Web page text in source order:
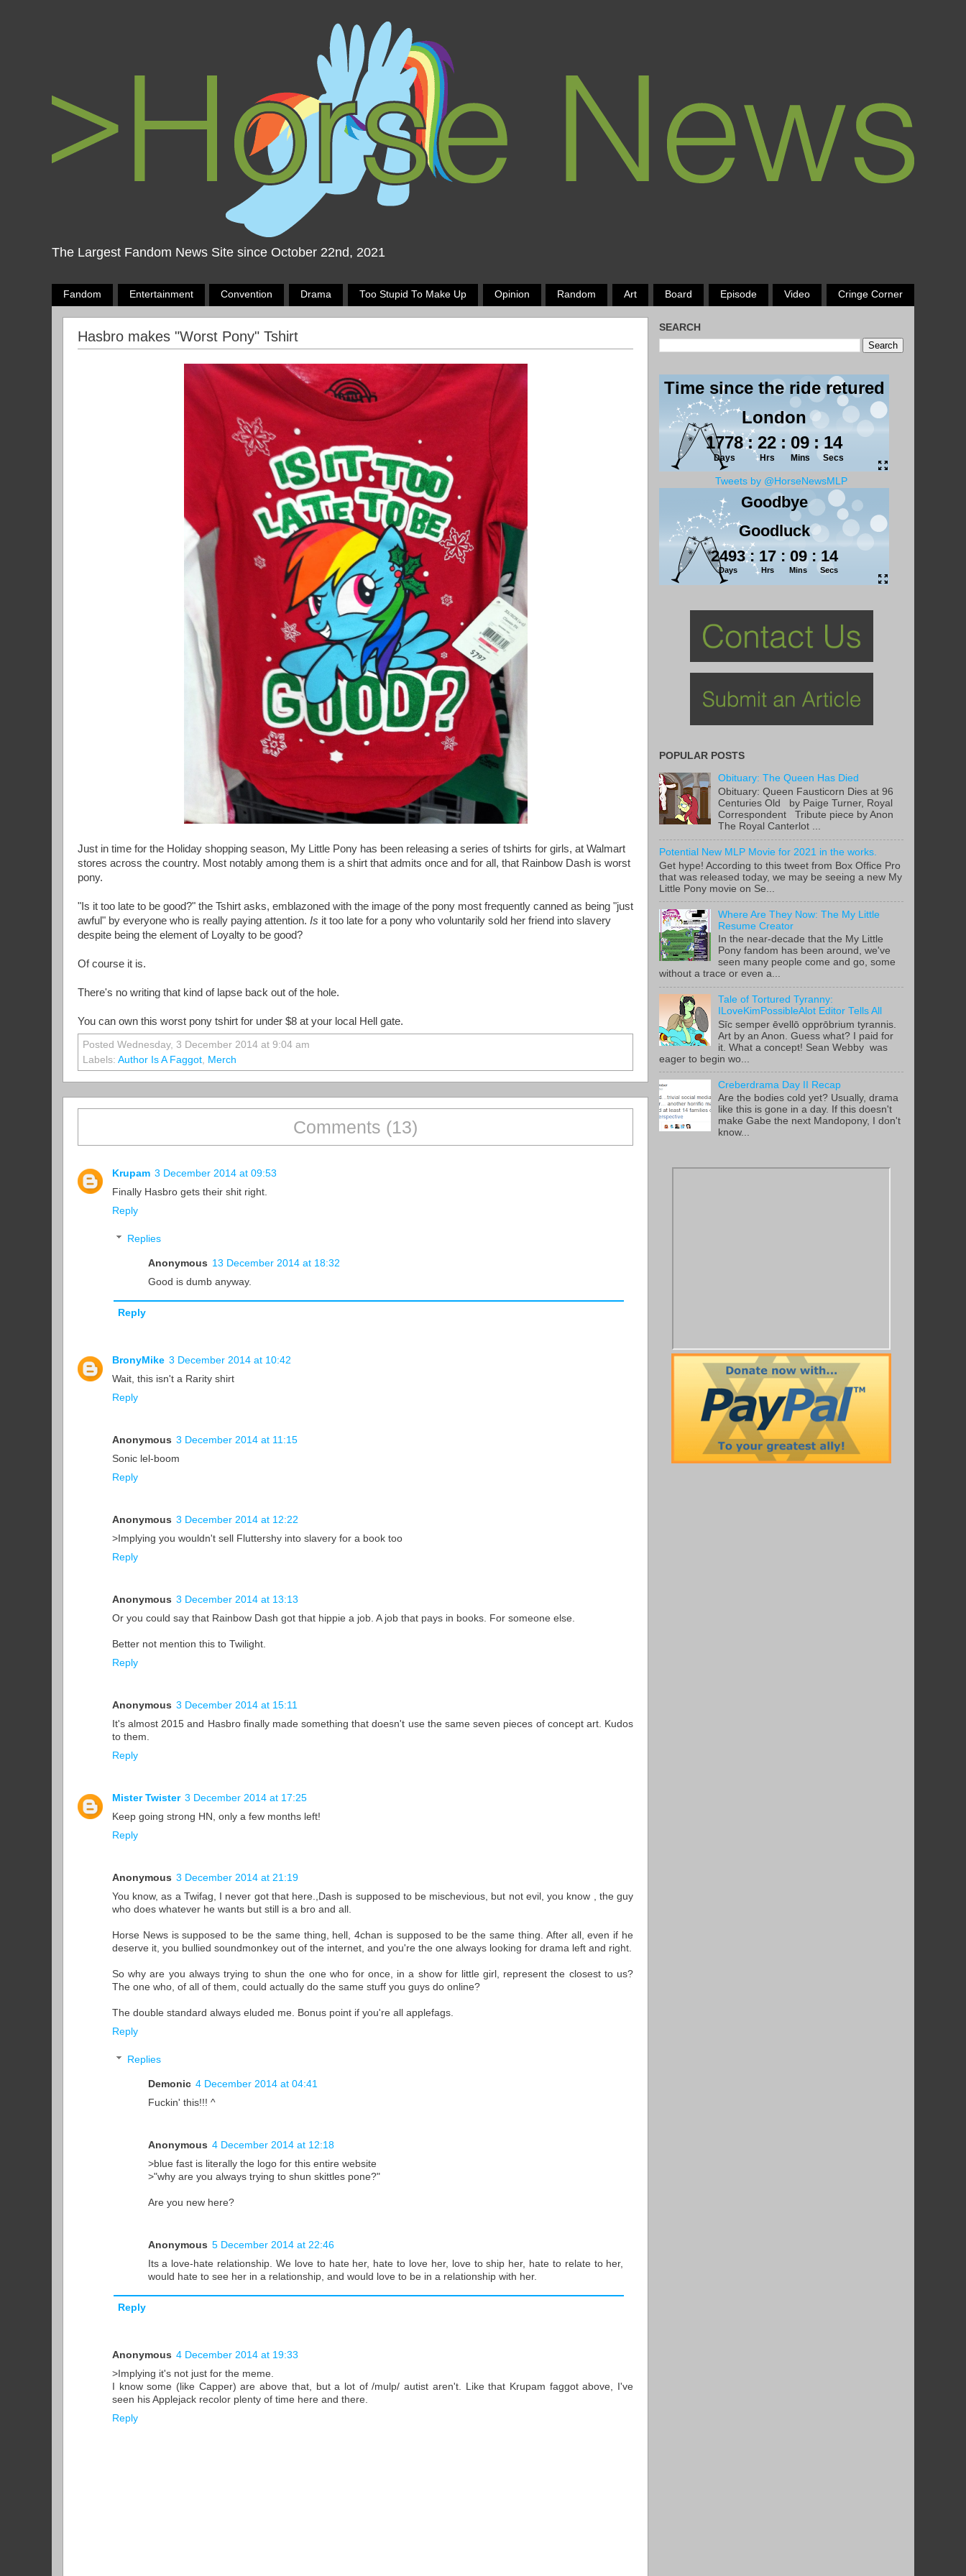
The Largest Fandom News Site since October 22nd, 2021
Fandom Entertainment Convention Drama Too Stupid To Make Up Opinion Random Art Board Episode Video Cringe Corner
Hasbro makes "Worst Pony" Tshirt
Just in time for the Holiday shopping season, My Little Pony has been releasing a series of tshirts for girls, at Walmart
stores across the country. Most notably among them is a shirt that admits once and for all, that Rainbow Dash is worst
pony.
"Is it too late to be good?" the Tshirt asks, emblazoned with the image of the pony most frequently canned as being "just
awful" by everyone who is really paying attention. Is it too late for a pony who voluntarily sold her friend into slavery
despite being the element of Loyalty to be good?
Of course it is.
There's no writing that kind of lapse back out of the hole.
You can own this worst pony tshirt for under $8 at your local Hell gate.
Posted Wednesday, 3 December 2014 at 9:04 am
Labels: Author Is A Faggot, Merch
Comments (13)
Krupam 3 December 2014 at 09:53
Finally Hasbro gets their shit right.
Reply
Replies
Anonymous 13 December 2014 at 18:32
Good is dumb anyway.
Reply
BronyMike 3 December 2014 at 10:42
Wait, this isn't a Rarity shirt
Reply
Anonymous 3 December 2014 at 11:15
Sonic lel-boom
Reply
Anonymous 3 December 2014 at 12:22
>Implying you wouldn't sell Fluttershy into slavery for a book too
Reply
Anonymous 3 December 2014 at 13:13
Or you could say that Rainbow Dash got that hippie a job. A job that pays in books. For someone else.
Better not mention this to Twilight.
Reply
Anonymous 3 December 2014 at 15:11
It's almost 2015 and Hasbro finally made something that doesn't use the same seven pieces of concept art. Kudos
to them.
Reply
Mister Twister 3 December 2014 at 17:25
Keep going strong HN, only a few months left!
Reply
Anonymous 3 December 2014 at 21:19
You know, as a Twifag, I never got that here.,Dash is supposed to be mischevious, but not evil, you know , the guy
who does whatever he wants but still is a bro and all.
Horse News is supposed to be the same thing, hell, 4chan is supposed to be the same thing. After all, even if he
deserve it, you bullied soundmonkey out of the internet, and you're the one always looking for drama left and right.
So why are you always trying to shun the one who for once, in a show for little girl, represent the closest to us?
The one who, of all of them, could actually do the same stuff you guys do online?
The double standard always eluded me. Bonus point if you're all applefags.
Reply
Replies
Demonic 4 December 2014 at 04:41
Fuckin' this!!! ^
Anonymous 4 December 2014 at 12:18
>blue fast is literally the logo for this entire website
>"why are you always trying to shun skittles pone?"
Are you new here?
Anonymous 5 December 2014 at 22:46
Its a love-hate relationship. We love to hate her, hate to love her, love to ship her, hate to relate to her,
would hate to see her in a relationship, and would love to be in a relationship with her.
Reply
Anonymous 4 December 2014 at 19:33
>Implying it's not just for the meme.
I know some (like Capper) are above that, but a lot of /mulp/ autist aren't. Like that Krupam faggot above, I've
seen his Applejack recolor plenty of time here and there.
Reply
SEARCH
Tweets by @HorseNewsMLP
POPULAR POSTS
Obituary: The Queen Has Died
Obituary: Queen Fausticorn Dies at 96
Centuries Old by Paige Turner, Royal
Correspondent Tribute piece by Anon
The Royal Canterlot ...
Potential New MLP Movie for 2021 in the works.
Get hype! According to this tweet from Box Office Pro
that was released today, we may be seeing a new My
Little Pony movie on Se...
Where Are They Now: The My Little
Resume Creator
In the near-decade that the My Little
Pony fandom has been around, we've
seen many people come and go, some
without a trace or even a...
Tale of Tortured Tyranny:
ILoveKimPossibleAlot Editor Tells All
Sīc semper ēvellō opprōbrium tyrannis.
Art by an Anon. Guess what? I paid for
it. What a concept! Sean Webby was
eager to begin wo...
Creberdrama Day II Recap
Are the bodies cold yet? Usually, drama
like this is gone in a day. If this doesn't
make Gabe the next Mandopony, I don't
know...